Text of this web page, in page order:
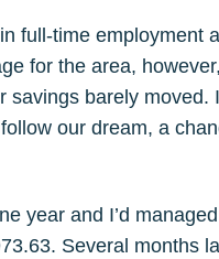
full-time employment
for the area,
savings barely moved.
our dream, a
year and I’d
Several months